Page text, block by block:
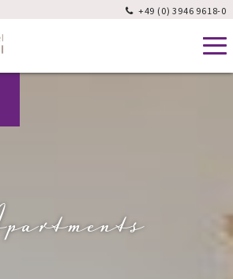
 +49 (0) 3946 9618-0